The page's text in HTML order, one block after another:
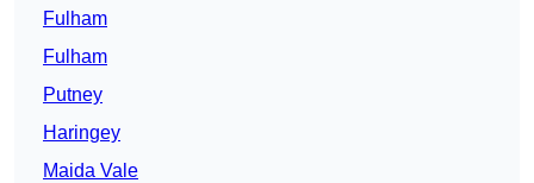
Fulham
Fulham
Putney
Haringey
Maida Vale